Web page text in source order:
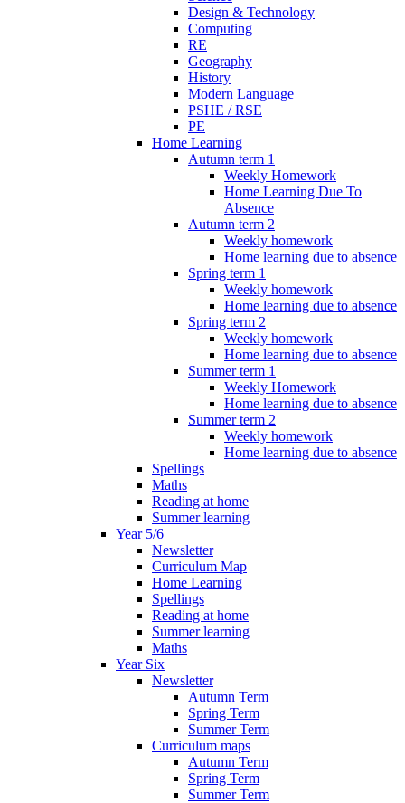
Design & Technology
Computing
RE
Geography
History
Modern Language
PSHE / RSE
PE
Home Learning
Autumn term 1
Weekly Homework
Home Learning Due To
Absence
Autumn term 2
Weekly homework
Home learning due to absence
Spring term 1
Weekly homework
Home learning due to absence
Spring term 2
Weekly homework
Home learning due to absence
Summer term 1
Weekly Homework
Home learning due to absence
Summer term 2
Weekly homework
Home learning due to absence
Spellings
Maths
Reading at home
Summer learning
Year 5/6
Newsletter
Curriculum Map
Home Learning
Spellings
Reading at home
Summer learning
Maths
Year Six
Newsletter
Autumn Term
Spring Term
Summer Term
Curriculum maps
Autumn Term
Spring Term
Summer Term